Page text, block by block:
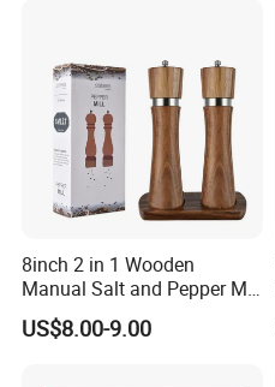
8inch 2 in 1 Wooden
Manual Salt and Pepper Mill
Grinder Set
US$8.00-9.00